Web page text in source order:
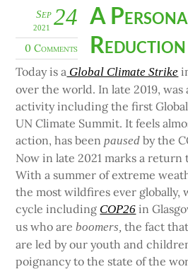
24
Sep
2021
0 Comments
A
Today is a Global Climate Strike
over the world. In late 2019, was
activity including the first
UN Climate Summit. It feels
action, has been paused by the
Now in late 2021 marks a
With a summer of extreme
the most wildfires ever globally,
cycle including COP26 in
us who areboomers, the fact
are led by our youth and
poignancy to the state of the